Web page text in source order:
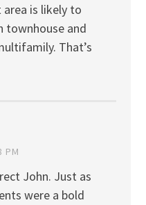
area is likely to
townhouse and
That’s
PM
John. Just as
were a bold